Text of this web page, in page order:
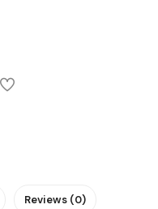
Reviews (0)